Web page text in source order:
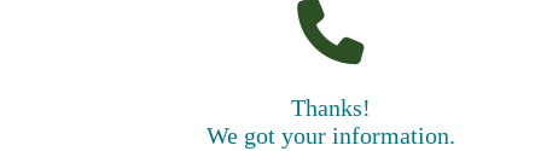
Thanks!
We got your information.